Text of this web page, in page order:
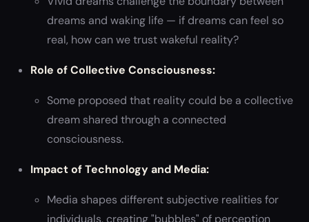
dreams and waking life — if dreams can feel so
real, how can we trust wakeful reality?
Role of Collective Consciousness:
Some proposed that reality could be a collective
dream shared through a connected
consciousness.
Impact of Technology and Media:
Media shapes different subjective realities for
individuals, creating "bubbles" of perception